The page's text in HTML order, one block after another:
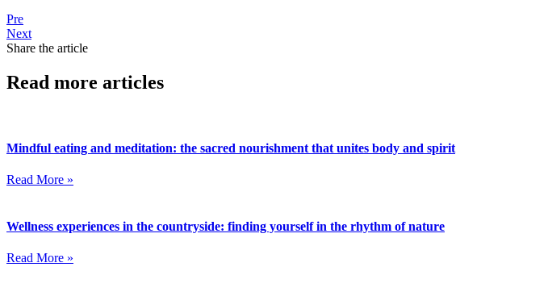
Pre
Next
Share the article
Read more articles
Mindful eating and meditation: the sacred nourishment that unites body and spirit
Read More »
Wellness experiences in the countryside: finding yourself in the rhythm of nature
Read More »